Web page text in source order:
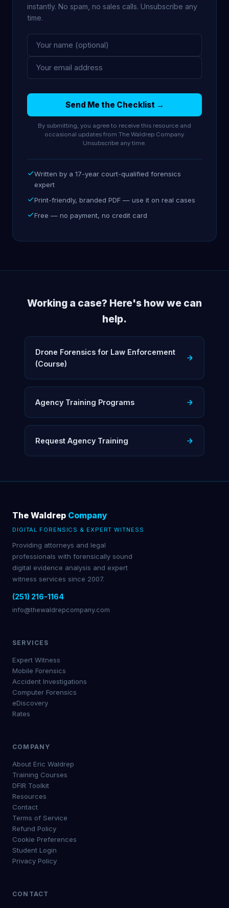
instantly. No spam, no sales calls. Unsubscribe any
time.
Send Me the Checklist →
By submitting, you agree to receive this resource and
occasional updates from The Waldrep Company.
Unsubscribe any time.
Written by a 17-year court-qualified forensics
expert
Print-friendly, branded PDF — use it on real cases
Free — no payment, no credit card
Working a case? Here's how we can
help.
Drone Forensics for Law Enforcement
(Course)
Agency Training Programs
Request Agency Training
The Waldrep Company
DIGITAL FORENSICS & EXPERT WITNESS
Providing attorneys and legal
professionals with forensically sound
digital evidence analysis and expert
witness services since 2007.
(251) 216-1164
info@thewaldrepcompany.com
SERVICES
Expert Witness
Mobile Forensics
Accident Investigations
Computer Forensics
eDiscovery
Rates
COMPANY
About Eric Waldrep
Training Courses
DFIR Toolkit
Resources
Contact
Terms of Service
Refund Policy
Cookie Preferences
Student Login
Privacy Policy
CONTACT